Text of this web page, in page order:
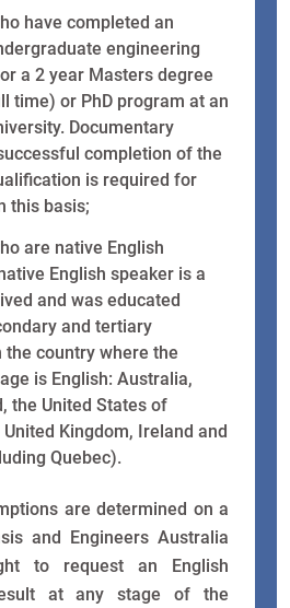
have completed an
engineering
a 2 year Masters degree
time) or PhD program at an
Documentary
completion of the
is required for
this basis;
are native English
English speaker is a
and was educated
and tertiary
the country where the
is English: Australia,
the United States of
Kingdom, Ireland and
Quebec).
are determined on a
and Engineers Australia
to request an English
at any stage of the